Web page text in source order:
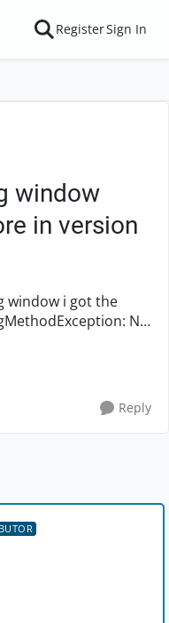
RegisterSign In
window
in version
Reply